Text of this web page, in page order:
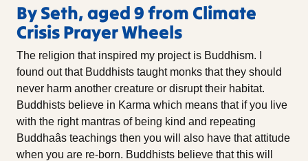
By Seth, aged 9 from Climate
Crisis Prayer Wheels
The religion that inspired my project is Buddhism. I
found out that Buddhists taught monks that they should
never harm another creature or disrupt their habitat.
Buddhists believe in Karma which means that if you live
with the right mantras of being kind and repeating
Buddhaâs teachings then you will also have that attitude
when you are re-born. Buddhists believe that this will